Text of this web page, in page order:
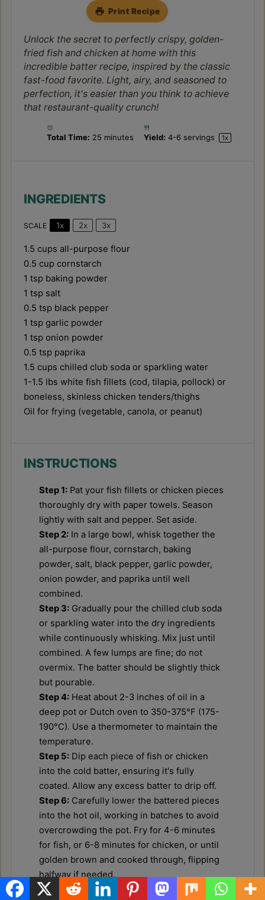
Print Recipe
Unlock the secret to perfectly crispy, golden-
fried fish and chicken at home with this
incredible batter recipe, inspired by the classic
fast-food favorite. Light, airy, and seasoned to
perfection, it's easier than you think to achieve
that restaurant-quality crunch!
Total Time: 25 minutes Yield: 4-6 servings 1x
INGREDIENTS
SCALE 1x 2x 3x
1.5 cups all-purpose flour
0.5 cup cornstarch
1 tsp baking powder
1 tsp salt
0.5 tsp black pepper
1 tsp garlic powder
1 tsp onion powder
0.5 tsp paprika
1.5 cups chilled club soda or sparkling water
1-1.5 lbs white fish fillets (cod, tilapia, pollock) or
boneless, skinless chicken tenders/thighs
Oil for frying (vegetable, canola, or peanut)
INSTRUCTIONS
Step 1: Pat your fish fillets or chicken pieces
thoroughly dry with paper towels. Season
lightly with salt and pepper. Set aside.
Step 2: In a large bowl, whisk together the
all-purpose flour, cornstarch, baking
powder, salt, black pepper, garlic powder,
onion powder, and paprika until well
combined.
Step 3: Gradually pour the chilled club soda
or sparkling water into the dry ingredients
while continuously whisking. Mix just until
combined. A few lumps are fine; do not
overmix. The batter should be slightly thick
but pourable.
Step 4: Heat about 2-3 inches of oil in a
deep pot or Dutch oven to 350-375°F (175-
190°C). Use a thermometer to maintain the
temperature.
Step 5: Dip each piece of fish or chicken
into the cold batter, ensuring it's fully
coated. Allow any excess batter to drip off.
Step 6: Carefully lower the battered pieces
into the hot oil, working in batches to avoid
overcrowding the pot. Fry for 4-6 minutes
for fish, or 6-8 minutes for chicken, or until
golden brown and cooked through, flipping
halfway if needed.
Step 7:Once golden and crispy, remove the